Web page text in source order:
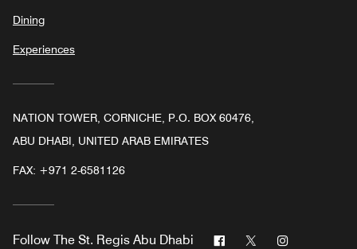
Dining
Experiences
NATION TOWER, CORNICHE, P.O. BOX 60476,
ABU DHABI, UNITED ARAB EMIRATES
FAX: +971 2-6581126
Follow The St. Regis Abu Dhabi Facebook
Twitter